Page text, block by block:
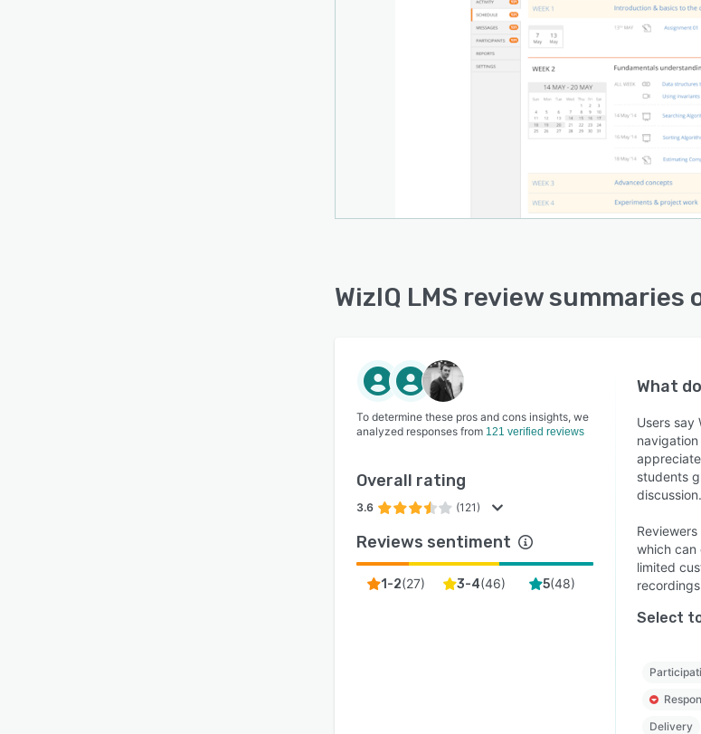
WizIQ LMS review summaries
To determine these pros and cons insights, we
analyzed responses from 121 verified reviews
Overall rating
3.6 (121)
Reviews sentiment
1-2(27) 3-4(46) 5(48)
What
Users say
students
which can
limited
Select
Delivery